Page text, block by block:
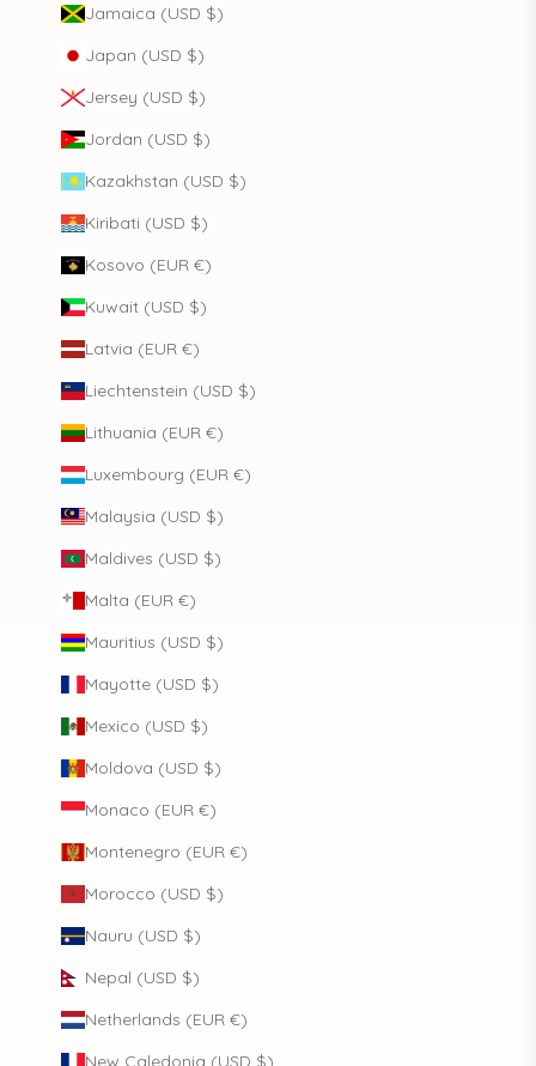
Jamaica (USD $)
Japan (USD $)
Jersey (USD $)
Jordan (USD $)
Kazakhstan (USD $)
Kiribati (USD $)
Kosovo (EUR €)
Kuwait (USD $)
Latvia (EUR €)
Liechtenstein (USD $)
Lithuania (EUR €)
Luxembourg (EUR €)
Malaysia (USD $)
Maldives (USD $)
Malta (EUR €)
Mauritius (USD $)
Mayotte (USD $)
Mexico (USD $)
Moldova (USD $)
Monaco (EUR €)
Montenegro (EUR €)
Morocco (USD $)
Nauru (USD $)
Nepal (USD $)
Netherlands (EUR €)
New Caledonia (USD $)